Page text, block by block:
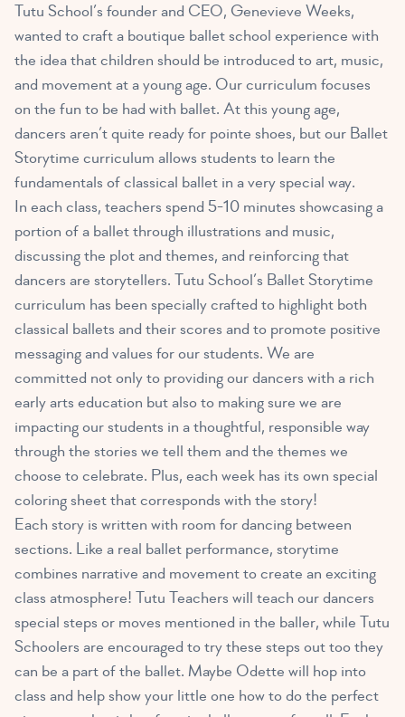
Tutu School’s founder and CEO, Genevieve Weeks,
wanted to craft a boutique ballet school experience with
the idea that children should be introduced to art, music,
and movement at a young age. Our curriculum focuses
on the fun to be had with ballet. At this young age,
dancers aren’t quite ready for pointe shoes, but our Ballet
Storytime curriculum allows students to learn the
fundamentals of classical ballet in a very special way.
In each class, teachers spend 5-10 minutes showcasing a
portion of a ballet through illustrations and music,
discussing the plot and themes, and reinforcing that
dancers are storytellers. Tutu School’s Ballet Storytime
curriculum has been specially crafted to highlight both
classical ballets and their scores and to promote positive
messaging and values for our students. We are
committed not only to providing our dancers with a rich
early arts education but also to making sure we are
impacting our students in a thoughtful, responsible way
through the stories we tell them and the themes we
choose to celebrate. Plus, each week has its own special
coloring sheet that corresponds with the story!
Each story is written with room for dancing between
sections. Like a real ballet performance, storytime
combines narrative and movement to create an exciting
class atmosphere! Tutu Teachers will teach our dancers
special steps or moves mentioned in the baller, while Tutu
Schoolers are encouraged to try these steps out too they
can be a part of the ballet. Maybe Odette will hop into
class and help show your little one how to do the perfect